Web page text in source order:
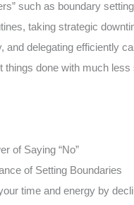
such as boundary
taking strategic
and delegating efficiently
things done with much less
of Saying “No”
of Setting Boundaries
time and energy by